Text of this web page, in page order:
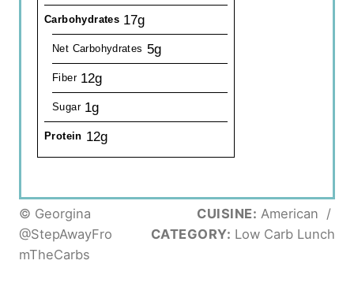
Carbohydrates 17g
Net Carbohydrates 5g
Fiber 12g
Sugar 1g
Protein 12g
© Georgina
@StepAwayFro
mTheCarbs
CUISINE: American /
CATEGORY: Low Carb Lunch